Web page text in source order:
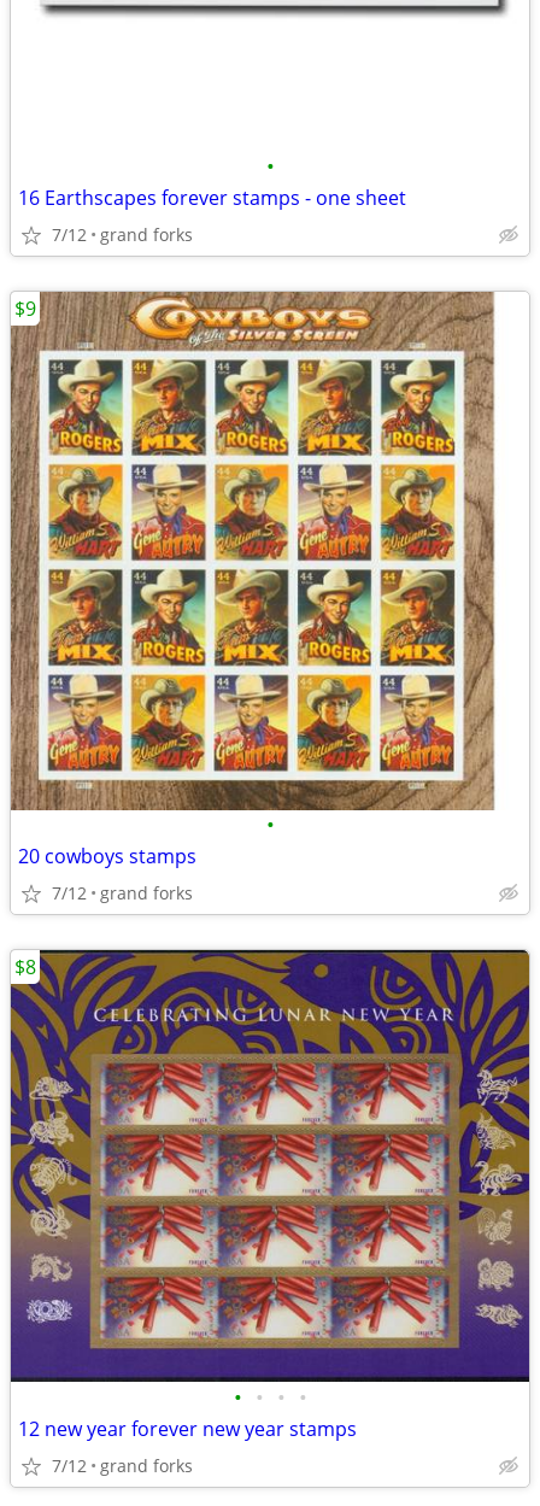
•
16 Earthscapes forever stamps - one sheet
7/12 grand forks
•
20 cowboys stamps
7/12 grand forks
$9
• • • •
12 new year forever new year stamps
7/12 grand forks
$8